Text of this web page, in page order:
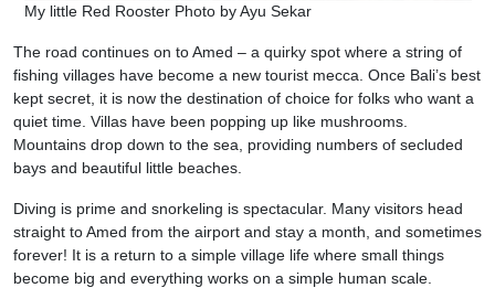
My little Red Rooster Photo by Ayu Sekar
The road continues on to Amed – a quirky spot where a string of
fishing villages have become a new tourist mecca. Once Bali’s best
kept secret, it is now the destination of choice for folks who want a
quiet time. Villas have been popping up like mushrooms.
Mountains drop down to the sea, providing numbers of secluded
bays and beautiful little beaches.
Diving is prime and snorkeling is spectacular. Many visitors head
straight to Amed from the airport and stay a month, and sometimes
forever! It is a return to a simple village life where small things
become big and everything works on a simple human scale.